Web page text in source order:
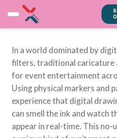
In a world dominated by
filters, traditional caricature
for event entertainment
Using physical markers and
experience that digital
can smell the ink and watch
appear in real-time. This